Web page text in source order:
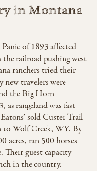
in Montana
of 1893 affected
railroad pushing west
ranchers tried their
new travelers were
the Big Horn
as rangeland was fast
sold Custer Trail
to Wolf Creek, WY. By
acres, ran 500 horses
Their guest capacity
in the country.